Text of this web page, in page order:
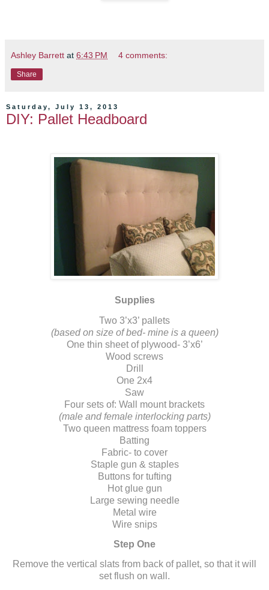
Ashley Barrett at 6:43 PM 4 comments:
Share
Saturday, July 13, 2013
DIY: Pallet Headboard
Supplies
Two 3’x3’ pallets
(based on size of bed- mine is a queen)
One thin sheet of plywood- 3’x6’
Wood screws
Drill
One 2x4
Saw
Four sets of: Wall mount brackets
(male and female interlocking parts)
Two queen mattress foam toppers
Batting
Fabric- to cover
Staple gun & staples
Buttons for tufting
Hot glue gun
Large sewing needle
Metal wire
Wire snips
Step One
Remove the vertical slats from back of pallet, so that it will
set flush on wall.